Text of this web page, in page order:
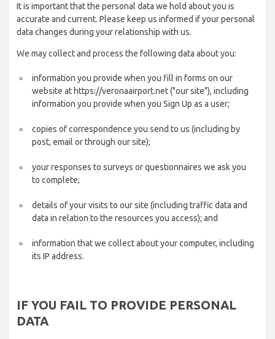
It is important that the personal data we hold about you is
accurate and current. Please keep us informed if your personal
data changes during your relationship with us.
We may collect and process the following data about you:
information you provide when you fill in forms on our
website at https://veronaairport.net ("our site"), including
information you provide when you Sign Up as a user;
copies of correspondence you send to us (including by
post, email or through our site);
your responses to surveys or questionnaires we ask you
to complete;
details of your visits to our site (including traffic data and
data in relation to the resources you access); and
information that we collect about your computer, including
its IP address.
IF YOU FAIL TO PROVIDE PERSONAL
DATA